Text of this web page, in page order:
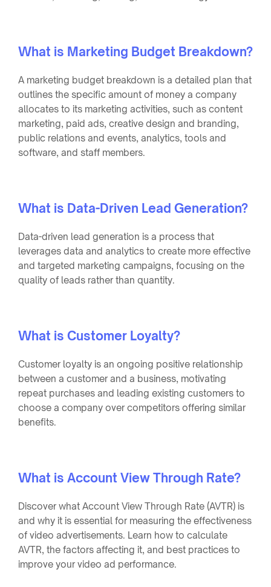
What is Marketing Budget Breakdown?
A marketing budget breakdown is a detailed plan that
outlines the specific amount of money a company
allocates to its marketing activities, such as content
marketing, paid ads, creative design and branding,
public relations and events, analytics, tools and
software, and staff members.
What is Data-Driven Lead Generation?
Data-driven lead generation is a process that
leverages data and analytics to create more effective
and targeted marketing campaigns, focusing on the
quality of leads rather than quantity.
What is Customer Loyalty?
Customer loyalty is an ongoing positive relationship
between a customer and a business, motivating
repeat purchases and leading existing customers to
choose a company over competitors offering similar
benefits.
What is Account View Through Rate?
Discover what Account View Through Rate (AVTR) is
and why it is essential for measuring the effectiveness
of video advertisements. Learn how to calculate
AVTR, the factors affecting it, and best practices to
improve your video ad performance.